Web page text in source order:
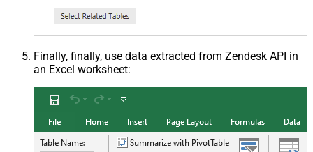
Finally, finally, use data extracted from Zendesk API in
an Excel worksheet: